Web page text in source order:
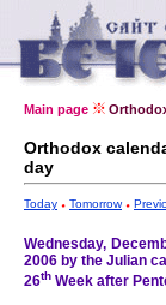
Main page
Orthodox
day
Today Tomorrow
Wednesday,
2006 by the Julian
26th Week after